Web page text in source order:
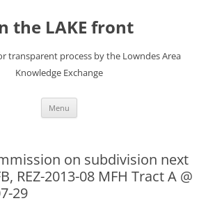
the LAKE front
transparent process by the Lowndes Area
Knowledge Exchange
Menu
on subdivision next
REZ-2013-08 MFH Tract A @
29